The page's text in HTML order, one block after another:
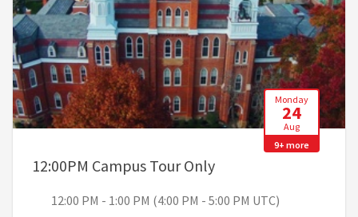
Monday
24
Aug
9+ more
12:00PM Campus Tour Only, 12:00 PM - 1:00 PM
12:00 PM - 1:00 PM (4:00 PM - 5:00 PM UTC)